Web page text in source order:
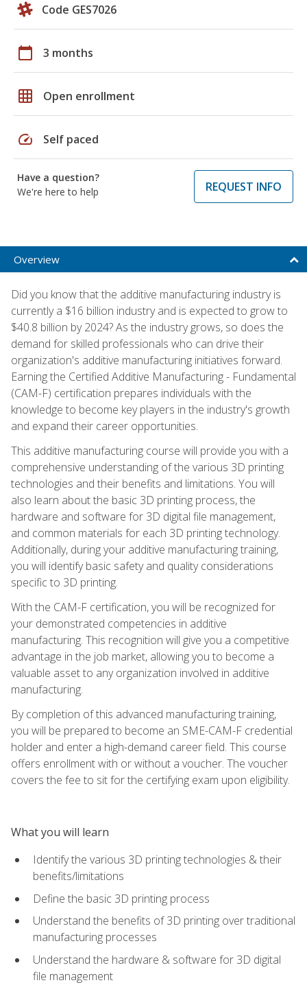
Code GES7026
calendar_today 3 months
grid_on Open enrollment
speed Self paced
Have a question?
We're here to help
REQUEST INFO
Overview
Did you know that the additive manufacturing industry is
currently a $16 billion industry and is expected to grow to
$40.8 billion by 2024? As the industry grows, so does the
demand for skilled professionals who can drive their
organization's additive manufacturing initiatives forward.
Earning the Certified Additive Manufacturing - Fundamental
(CAM-F) certification prepares individuals with the
knowledge to become key players in the industry's growth
and expand their career opportunities.
This additive manufacturing course will provide you with a
comprehensive understanding of the various 3D printing
technologies and their benefits and limitations. You will
also learn about the basic 3D printing process, the
hardware and software for 3D digital file management,
and common materials for each 3D printing technology.
Additionally, during your additive manufacturing training,
you will identify basic safety and quality considerations
specific to 3D printing.
With the CAM-F certification, you will be recognized for
your demonstrated competencies in additive
manufacturing. This recognition will give you a competitive
advantage in the job market, allowing you to become a
valuable asset to any organization involved in additive
manufacturing.
By completion of this advanced manufacturing training,
you will be prepared to become an SME-CAM-F credential
holder and enter a high-demand career field. This course
offers enrollment with or without a voucher. The voucher
covers the fee to sit for the certifying exam upon eligibility.
What you will learn
Identify the various 3D printing technologies & their
benefits/limitations
Define the basic 3D printing process
Understand the benefits of 3D printing over traditional
manufacturing processes
Understand the hardware & software for 3D digital
file management